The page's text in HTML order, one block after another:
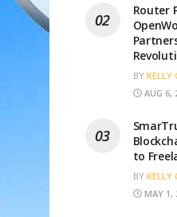
Router
BY KELLY
AUG 6,
to
BY KELLY
MAY 1,